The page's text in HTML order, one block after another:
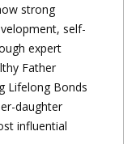
strong
self-
expert
Father
Lifelong Bonds
daughter
influential